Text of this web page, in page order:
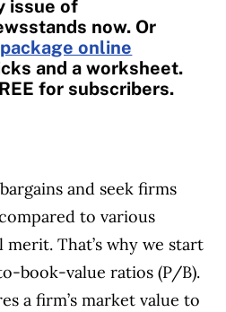
issue of
now. Or
online
and a worksheet.
for subscribers.
and seek firms
to various
merit. That’s why we start
book-value ratios (P/B).
a firm’s market value to